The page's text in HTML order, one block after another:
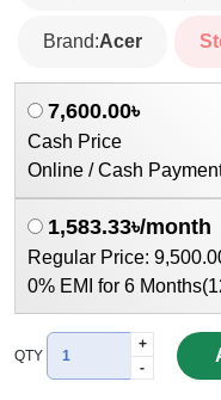
Brand:Acer
7,600.00৳
Cash Price
Online / Cash
1,583.33৳/month
Regular Price:
0% EMI for 6
QTY
+
-